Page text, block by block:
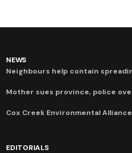
NEWS
Neighbours help contain
Mother sues province, police
Cox Creek Environmental
EDITORIALS